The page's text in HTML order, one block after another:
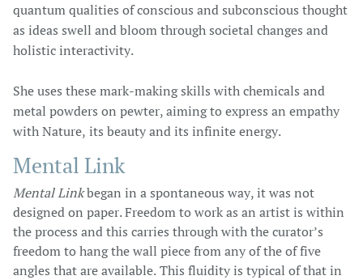
quantum qualities of conscious and subconscious thought
as ideas swell and bloom through societal changes and
holistic interactivity.
She uses these mark-making skills with chemicals and
metal powders on pewter, aiming to express an empathy
with Nature, its beauty and its infinite energy.
Mental Link
Mental Linkbegan in a spontaneous way, it was not
designed on paper. Freedom to work as an artist is within
the process and this carries through with the curator’s
freedom to hang the wall piece from any of the of five
angles that are available. This fluidity is typical of that in